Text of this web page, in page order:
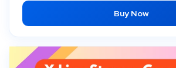
Buy Now